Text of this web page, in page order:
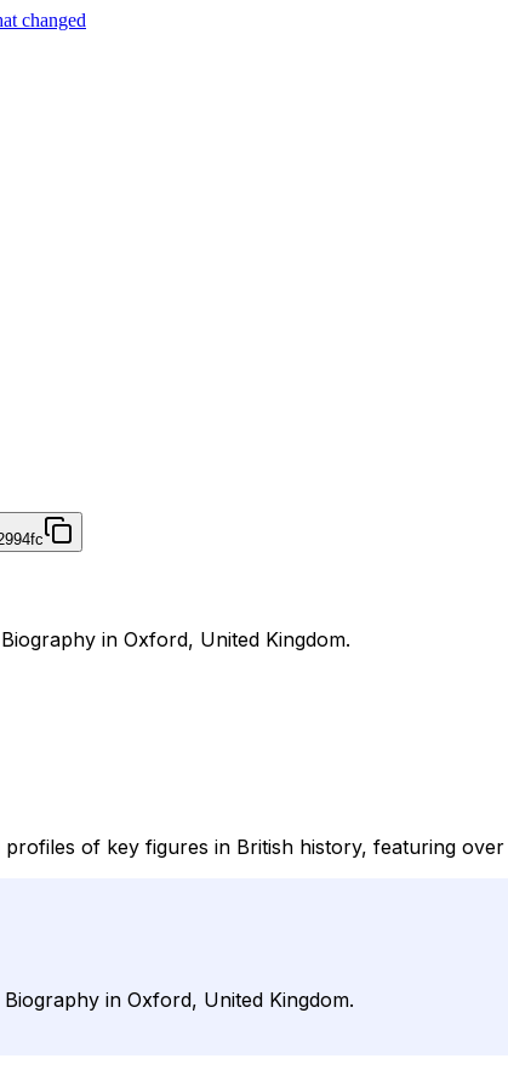
changed
in Oxford, United Kingdom.
of key figures in British history, featuring
in Oxford, United Kingdom.